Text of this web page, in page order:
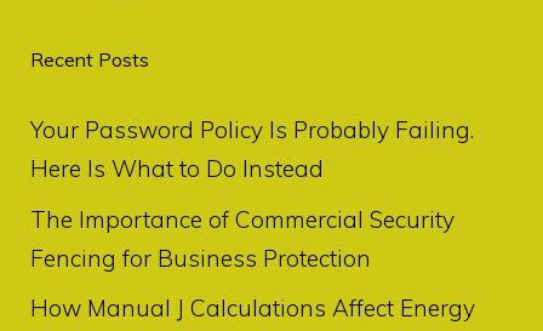
Recent Posts
Your Password Policy Is Probably Failing.
Here Is What to Do Instead
The Importance of Commercial Security
Fencing for Business Protection
How Manual J Calculations Affect Energy